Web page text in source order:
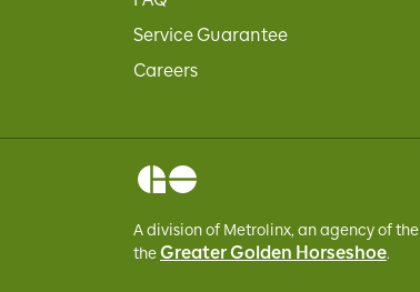
Service Guarantee
Careers
A division of Metrolinx, an agency of the
theGreater Golden Horseshoe.